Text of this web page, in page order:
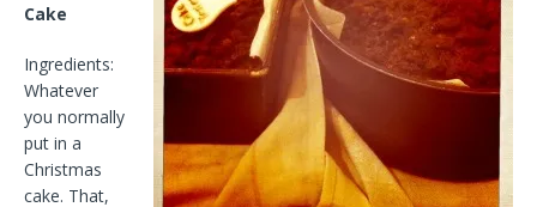
Cake
Ingredients:
Whatever
you normally
put in a
Christmas
cake. That,